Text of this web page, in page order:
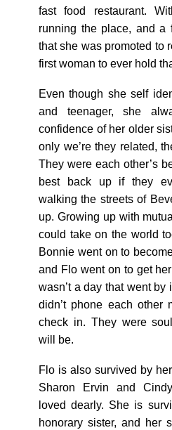
fast food restaurant.
running the place, and a
that she was promoted to
first woman to ever hold
Even though she self
and teenager, she
confidence of her older
only we’re they related,
They were each other’s
best back up if they
walking the streets of
up. Growing up with
could take on the world
Bonnie went on to
and Flo went on to get
wasn’t a day that went
didn’t phone each other
check in. They were
will be.
Flo is also survived by
Sharon Ervin and
loved dearly. She is
honorary sister, and her